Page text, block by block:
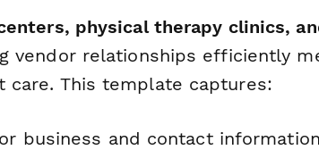
physical therapy clinics,
vendor relationships efficiently
care. This template captures:
business and contact information